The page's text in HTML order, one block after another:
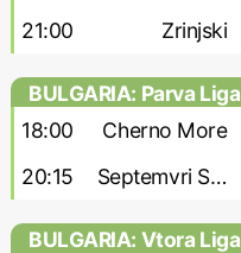
21:00 Zrinjski
BULGARIA: Parva Liga
18:00
Cherno More
20:15 Septemvri Sofia
BULGARIA: Vtora Liga